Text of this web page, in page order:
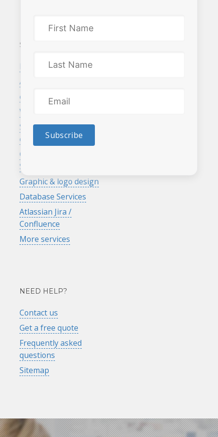
SERVICES
Responsive web design
Affordable web design
eCommerce
Website maintenance
Search engine
optimization
Google Analytics
Services
Graphic & logo design
Database Services
Atlassian Jira /
Confluence
More services
NEED HELP?
Contact us
Get a free quote
Frequently asked
questions
Sitemap
Subscribe